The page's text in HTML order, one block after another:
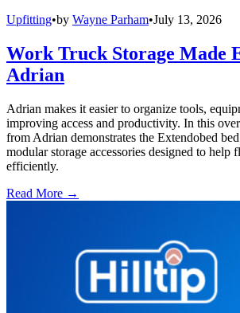
Upfitting•by Wayne Parham•July 13, 2026
Work Truck Storage Made
Adrian
Adrian makes it easier to organize tools,
improving access and productivity. In this
from Adrian demonstrates the Extendobed
modular storage accessories designed to help
efficiently.
Read More →